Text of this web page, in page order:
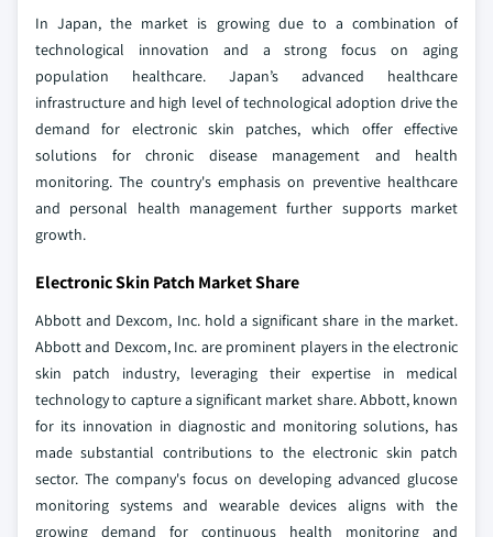
In Japan, the market is growing due to a combination of
technological innovation and a strong focus on aging
population healthcare. Japan’s advanced healthcare
infrastructure and high level of technological adoption drive the
demand for electronic skin patches, which offer effective
solutions for chronic disease management and health
monitoring. The country's emphasis on preventive healthcare
and personal health management further supports market
growth.
Electronic Skin Patch Market Share
Abbott and Dexcom, Inc. hold a significant share in the market.
Abbott and Dexcom, Inc. are prominent players in the electronic
skin patch industry, leveraging their expertise in medical
technology to capture a significant market share. Abbott, known
for its innovation in diagnostic and monitoring solutions, has
made substantial contributions to the electronic skin patch
sector. The company's focus on developing advanced glucose
monitoring systems and wearable devices aligns with the
growing demand for continuous health monitoring and